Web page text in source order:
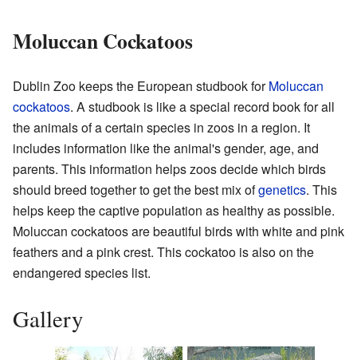
Moluccan Cockatoos
Dublin Zoo keeps the European studbook forMoluccan
cockatoos. A studbook is like a special record book for all
the animals of a certain species in zoos in a region. It
includes information like the animal's gender, age, and
parents. This information helps zoos decide which birds
should breed together to get the best mix ofgenetics. This
helps keep the captive population as healthy as possible.
Moluccan cockatoos are beautiful birds with white and pink
feathers and a pink crest. This cockatoo is also on the
endangered species list.
Gallery